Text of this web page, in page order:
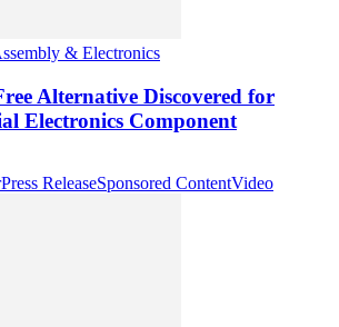
& Electronics
Alternative Discovered for
Electronics Component
Press ReleaseSponsored ContentVideo